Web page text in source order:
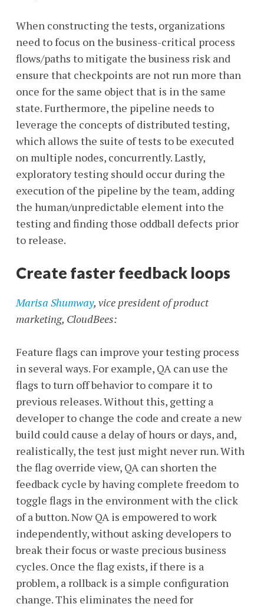
When constructing the tests, organizations
need to focus on the business-critical process
flows/paths to mitigate the business risk and
ensure that checkpoints are not run more than
once for the same object that is in the same
state. Furthermore, the pipeline needs to
leverage the concepts of distributed testing,
which allows the suite of tests to be executed
on multiple nodes, concurrently. Lastly,
exploratory testing should occur during the
execution of the pipeline by the team, adding
the human/unpredictable element into the
testing and finding those oddball defects prior
to release.
Create faster feedback loops
Marisa Shumway, vice president of product
marketing, CloudBees:
Feature flags can improve your testing process
in several ways. For example, QA can use the
flags to turn off behavior to compare it to
previous releases. Without this, getting a
developer to change the code and create a new
build could cause a delay of hours or days, and,
realistically, the test just might never run. With
the flag override view, QA can shorten the
feedback cycle by having complete freedom to
toggle flags in the environment with the click
of a button. Now QA is empowered to work
independently, without asking developers to
break their focus or waste precious business
cycles. Once the flag exists, if there is a
problem, a rollback is a simple configuration
change. This eliminates the need for